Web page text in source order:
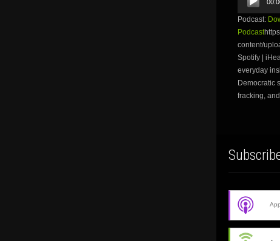
Player
Podcast:
Podcast
content/
Spotify |
everyday
Democratic
fracking,